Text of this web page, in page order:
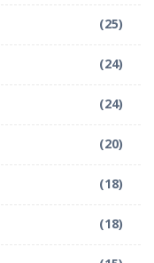
(25)
(24)
(24)
(20)
(18)
(18)